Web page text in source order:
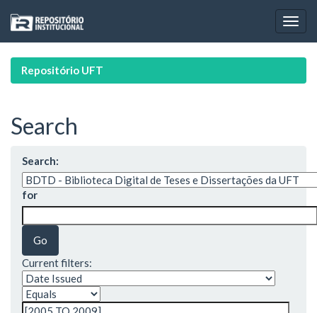
navigation
Repositório UFT
Search
Search:
for
Current filters: